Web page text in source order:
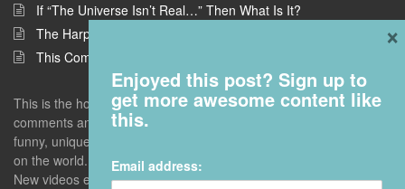
If “The Universe Isn’t Real…” Then What Is It?
The Harpe Brothers: America’s First Serial Killers
This Company Wants To Build Offices In Space
This is the home of Answers With Joe, where I take questions and
comments and deconstruct them to find the interestingness - the
funny, unique, but universal truths that give you a new perspective
on the world. Enter with an open mind. Leave with a blown one.
New videos every Monday unless I screw up.
Enjoyed this post? Sign up to
get more awesome content like
this.
Email address:
×